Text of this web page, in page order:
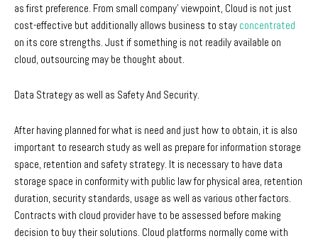
as first preference. From small company’ viewpoint, Cloud is not just
cost-effective but additionally allows business to stay concentrated
on its core strengths. Just if something is not readily available on
cloud, outsourcing may be thought about.
Data Strategy as well as Safety And Security.
After having planned for what is need and just how to obtain, it is also
important to research study as well as prepare for information storage
space, retention and safety strategy. It is necessary to have data
storage space in conformity with public law for physical area, retention
duration, security standards, usage as well as various other factors.
Contracts with cloud provider have to be assessed before making
decision to buy their solutions. Cloud platforms normally come with